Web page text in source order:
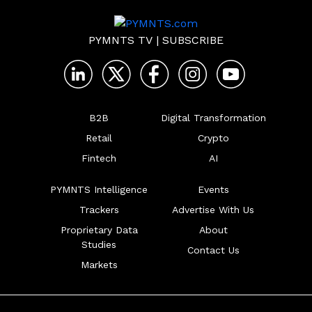
PYMNTS TV | SUBSCRIBE
B2B
Retail
Fintech
Digital Transformation
Crypto
AI
PYMNTS Intelligence
Trackers
Proprietary Data
Studies
Markets
Events
Advertise With Us
About
Contact Us